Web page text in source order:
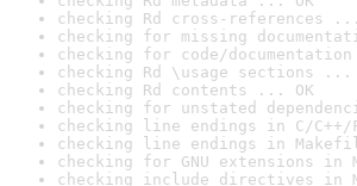
checking Rd cross-references ...
checking for missing
checking for code/
checking Rd \usage sections ...
checking Rd contents ... OK
checking for unstated
checking line endings in C/
checking line endings in
checking for GNU extensions in
checking include directives in